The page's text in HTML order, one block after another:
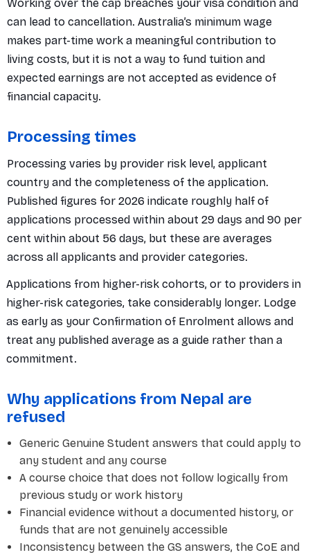
Working over the cap breaches your visa condition and
can lead to cancellation. Australia’s minimum wage
makes part-time work a meaningful contribution to
living costs, but it is not a way to fund tuition and
expected earnings are not accepted as evidence of
financial capacity.
Processing times
Processing varies by provider risk level, applicant
country and the completeness of the application.
Published figures for 2026 indicate roughly half of
applications processed within about 29 days and 90 per
cent within about 56 days, but these are averages
across all applicants and provider categories.
Applications from higher-risk cohorts, or to providers in
higher-risk categories, take considerably longer. Lodge
as early as your Confirmation of Enrolment allows and
treat any published average as a guide rather than a
commitment.
Why applications from Nepal are
refused
Generic Genuine Student answers that could apply to
any student and any course
A course choice that does not follow logically from
previous study or work history
Financial evidence without a documented history, or
funds that are not genuinely accessible
Inconsistency between the GS answers, the CoE and